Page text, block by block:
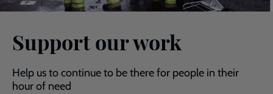
Support our work
Help us to continue to be there for people in their
hour of need